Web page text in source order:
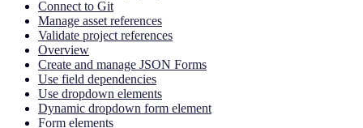
Connect to Git
Manage asset references
Validate project references
Overview
Create and manage JSON Forms
Use field dependencies
Use dropdown elements
Dynamic dropdown form element
Form elements